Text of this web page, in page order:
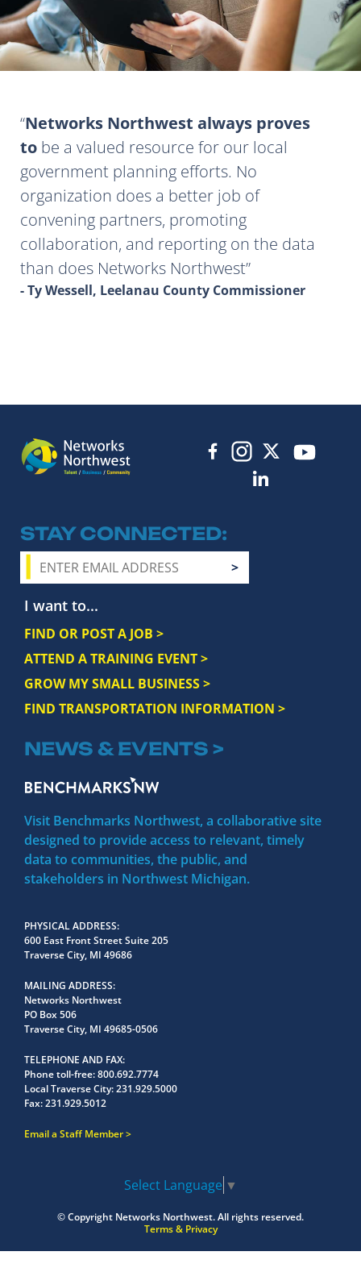
Networks Northwest always proves
to be a valued resource for our local
government planning efforts. No
organization does a better job of
convening partners, promoting
collaboration, and reporting on the data
than does Networks Northwest
- Ty Wessell, Leelanau County Commissioner
STAY CONNECTED
I want to...
FIND OR POST A JOB >
ATTEND A TRAINING EVENT >
GROW MY SMALL BUSINESS >
FIND TRANSPORTATION INFORMATION >
NEWS & EVENTS >
Visit Benchmarks Northwest, a collaborative site
designed to provide access to relevant, timely
data to communities, the public, and
stakeholders in Northwest Michigan.
PHYSICAL ADDRESS
600 East Front Street Suite 205
Traverse City, MI 49686
MAILING ADDRESS
Networks Northwest
PO Box 506
Traverse City, MI 49685-0506
TELEPHONE AND FAX
Phone toll-free:800.692.7774
Local Traverse City:231.929.5000
Fax:231.929.5012
Email a Staff Member
Select Language ▼
© Copyright Networks Northwest.All rights reserved.
Terms & Privacy